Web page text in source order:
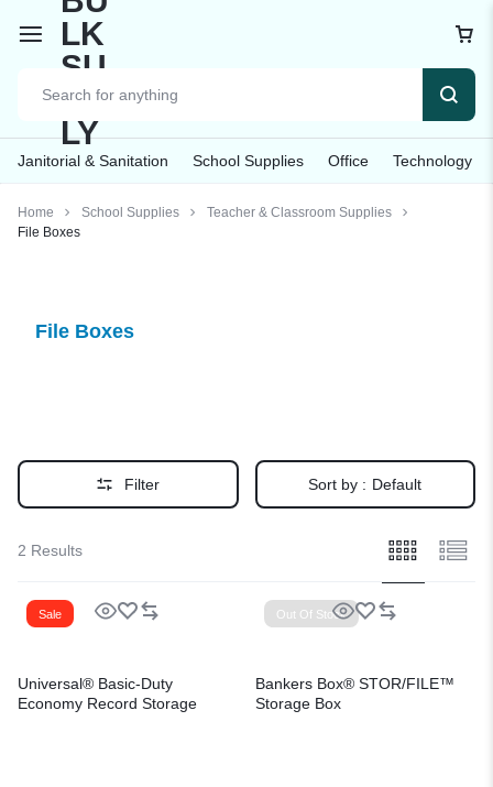
Janitorial & Sanitation School Supplies Office Technology
Home School Supplies
Teacher & Classroom Supplies
File Boxes
File Boxes
Filter Sort by : Default
2 Results
Sale
Universal® Basic-Duty
Economy Record Storage
Out Of Stock
Bankers Box® STOR/FILE™
Storage Box